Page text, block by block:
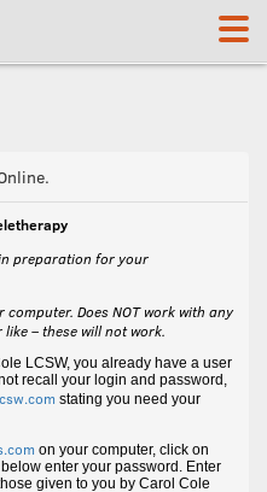
' />
preparation for your
Does NOT work with any
– these will not work.
LCSW, you already have a user
recall your login and password,
stating you need your
on your computer, click on
enter your password. Enter
given to you by Carol Cole